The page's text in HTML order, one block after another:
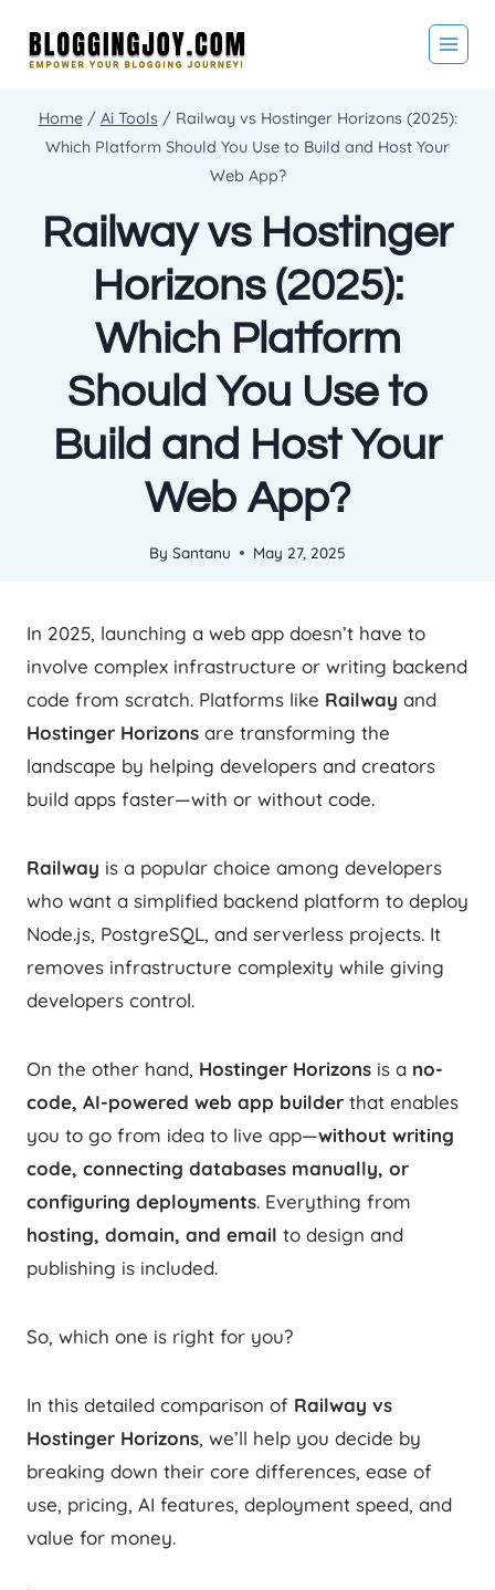
Home / Ai Tools / Railway vs Hostinger Horizons (2025):
Which Platform Should You Use to Build and Host Your
Web App?
Railway vs Hostinger
Horizons (2025):
Which Platform
Should You Use to
Build and Host Your
Web App?
By Santanu May 27, 2025
In 2025, launching a web app doesn’t have to
involve complex infrastructure or writing backend
code from scratch. Platforms like Railway and
Hostinger Horizons are transforming the
landscape by helping developers and creators
build apps faster—with or without code.
Railway is a popular choice among developers
who want a simplified backend platform to deploy
Node.js, PostgreSQL, and serverless projects. It
removes infrastructure complexity while giving
developers control.
On the other hand, Hostinger Horizons is a no-
code, AI-powered web app builder that enables
you to go from idea to live app—without writing
code, connecting databases manually, or
configuring deployments. Everything from
hosting, domain, and email to design and
publishing is included.
So, which one is right for you?
In this detailed comparison of Railway vs
Hostinger Horizons, we’ll help you decide by
breaking down their core differences, ease of
use, pricing, AI features, deployment speed, and
value for money.